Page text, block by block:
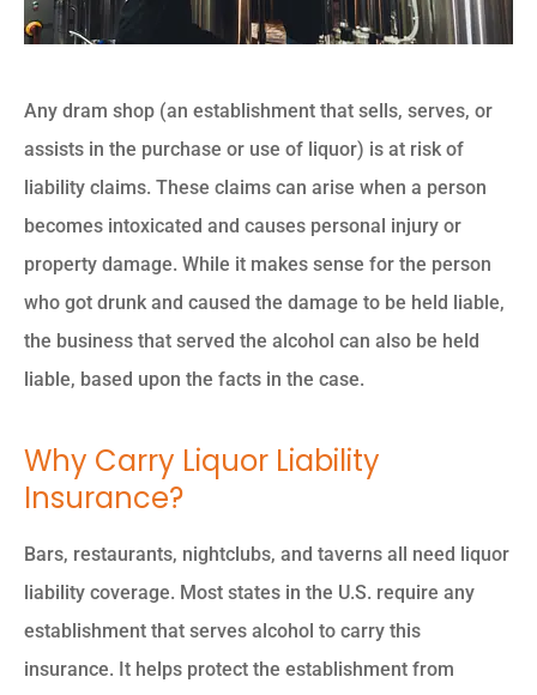
Any dram shop (an establishment that sells, serves, or
assists in the purchase or use of liquor) is at risk of
liability claims. These claims can arise when a person
becomes intoxicated and causes personal injury or
property damage. While it makes sense for the person
who got drunk and caused the damage to be held liable,
the business that served the alcohol can also be held
liable, based upon the facts in the case.
Why Carry Liquor Liability
Insurance?
Bars, restaurants, nightclubs, and taverns all need liquor
liability coverage. Most states in the U.S. require any
establishment that serves alcohol to carry this
insurance. It helps protect the establishment from